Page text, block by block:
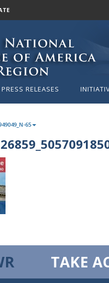
PRESS RELEASES
65
TAKE